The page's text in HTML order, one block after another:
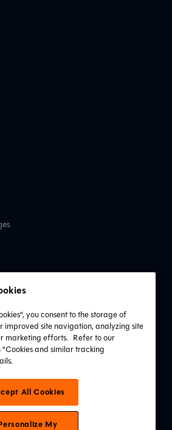
you consent to the storage of
improved site navigation, analyzing site
marketing efforts. Refer to our
and similar tracking
All Cookies
My